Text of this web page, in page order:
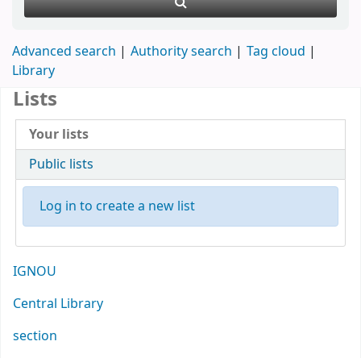
Advanced search Authority search
Tag cloud
Library
IGNOU
Central Library
section
Lists
Your lists
Public lists
Log in to create a new list